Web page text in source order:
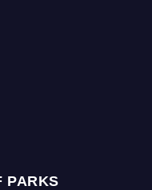
PARKS